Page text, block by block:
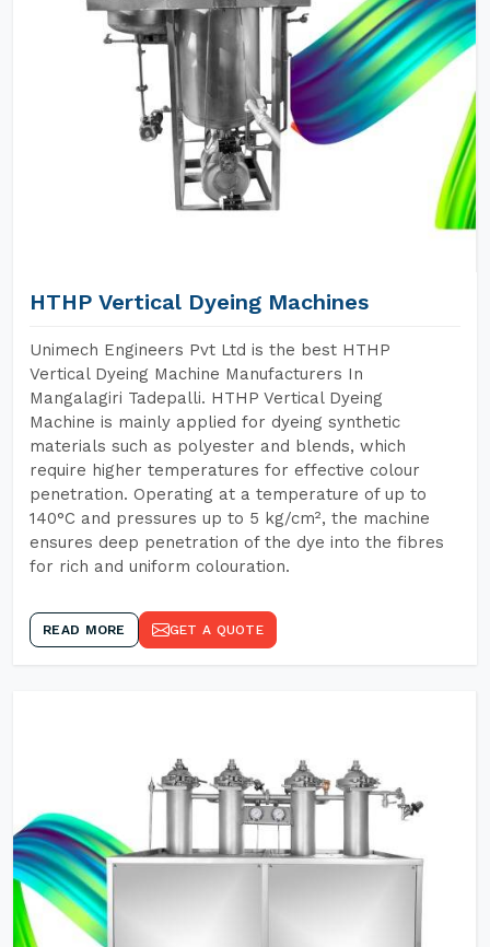
HTHP Vertical Dyeing Machines
Unimech Engineers Pvt Ltd is the best HTHP
Vertical Dyeing Machine Manufacturers In
Mangalagiri Tadepalli. HTHP Vertical Dyeing
Machine is mainly applied for dyeing synthetic
materials such as polyester and blends, which
require higher temperatures for effective colour
penetration. Operating at a temperature of up to
140°C and pressures up to 5 kg/cm², the machine
ensures deep penetration of the dye into the fibres
for rich and uniform colouration.
READ MORE GET A QUOTE